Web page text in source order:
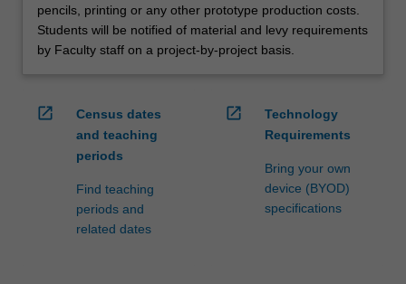
pencils, printing or any other prototype production costs.
Students will be notified of material and levy requirements
by Faculty staff on a project-by-project basis.
open_in_new
Census dates
and teaching
periods
Find teaching
periods and
related dates
open_in_new
Technology
Requirements
Bring your own
device (BYOD)
specifications